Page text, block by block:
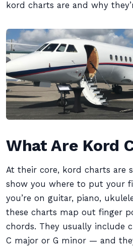
kord charts are and why
What Are Kord
At their core, kord charts are
show you where to put your
you’re on guitar, piano,
these charts map out finger
chords. They usually include
C major or G minor — and